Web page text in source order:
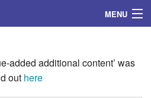
MENU
added additional content’ was
out here